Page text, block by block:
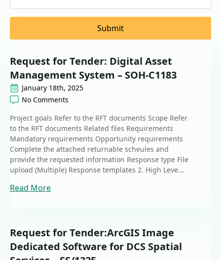
Submit
Request for Tender: Digital Asset
Management System – SOH-C1183
January 18th, 2025
No Comments
Project goals Refer to the RFT documents Scope Refer
to the RFT documents Related files Requirements
Mandatory requirements Opportunity requirements
Complete the attached returnable scheules and
provide the requested information Response type File
upload (Multiple) Response templates 2. High Leve...
Read More
Request for Tender:ArcGIS Image
Dedicated Software for DCS Spatial